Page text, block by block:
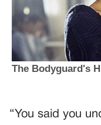
“You said you